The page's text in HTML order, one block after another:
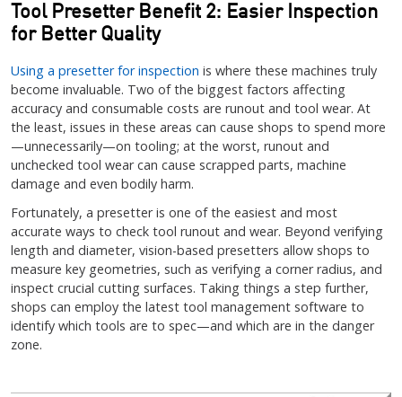
Tool Presetter Benefit 2: Easier Inspection
for Better Quality
Using a presetter for inspection is where these machines truly
become invaluable. Two of the biggest factors affecting
accuracy and consumable costs are runout and tool wear. At
the least, issues in these areas can cause shops to spend more
—unnecessarily—on tooling; at the worst, runout and
unchecked tool wear can cause scrapped parts, machine
damage and even bodily harm.
Fortunately, a presetter is one of the easiest and most
accurate ways to check tool runout and wear. Beyond verifying
length and diameter, vision-based presetters allow shops to
measure key geometries, such as verifying a corner radius, and
inspect crucial cutting surfaces. Taking things a step further,
shops can employ the latest tool management software to
identify which tools are to spec—and which are in the danger
zone.